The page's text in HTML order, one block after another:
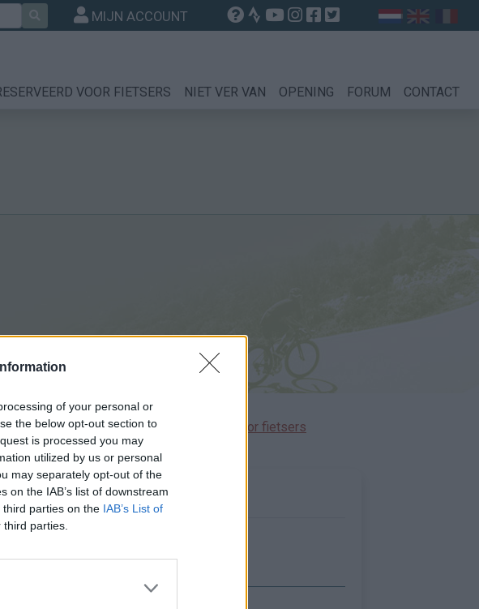
of your personal or
the below opt-out section to
is processed you may
utilized by us or personal
may separately opt-out of the
on the IAB’s list of downstream
parties on the IAB’s List of
parties.
MIJN ACCOUNT
VOOR FIETSERS NIET VER VAN OPENING FORUM CONTACT
Opklimmen gereserveerd voor fietsers
VAN